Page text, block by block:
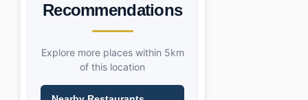
Recommendations
Explore more places within 5km
of this location